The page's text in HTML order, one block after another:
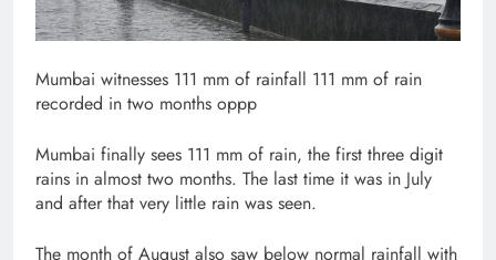
Mumbai witnesses 111 mm of rainfall 111 mm of rain
recorded in two months oppp
Mumbai finally sees 111 mm of rain, the first three digit
rains in almost two months. The last time it was in July
and after that very little rain was seen.
The month of August also saw below normal rainfall with